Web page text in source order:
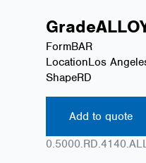
Grade
FormBAR
LocationLos
ShapeRD
Add to quote